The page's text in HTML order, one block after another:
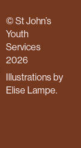
© St John’s
Youth
Services
2026
Illustrations by
Elise Lampe.